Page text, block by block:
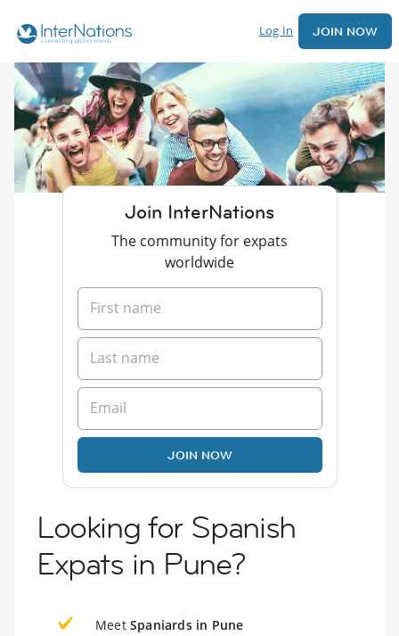
Log In JOIN NOW
Join InterNations
The community for expats
worldwide
JOIN NOW
Looking for Spanish
Expats in Pune?
Meet Spaniards in Pune